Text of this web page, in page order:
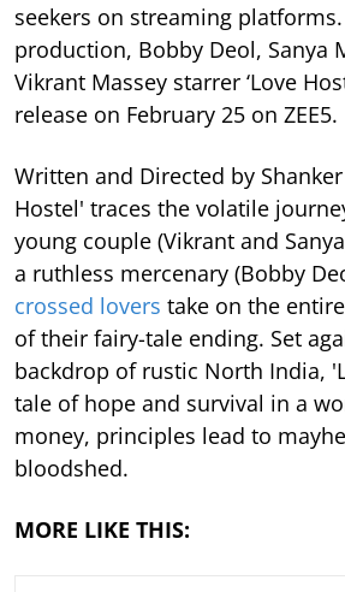
seekers on streaming
production, Bobby Deol, Sanya
Vikrant Massey starrer ‘Love
release on February 25 on ZEE5.
Written and Directed by
Hostel' traces the volatile
young couple (Vikrant and
a ruthless mercenary (Bobby
crossed lovers take on the
of their fairy-tale ending. Set
backdrop of rustic North India,
tale of hope and survival in a
money, principles lead to
bloodshed.
MORE LIKE THIS: